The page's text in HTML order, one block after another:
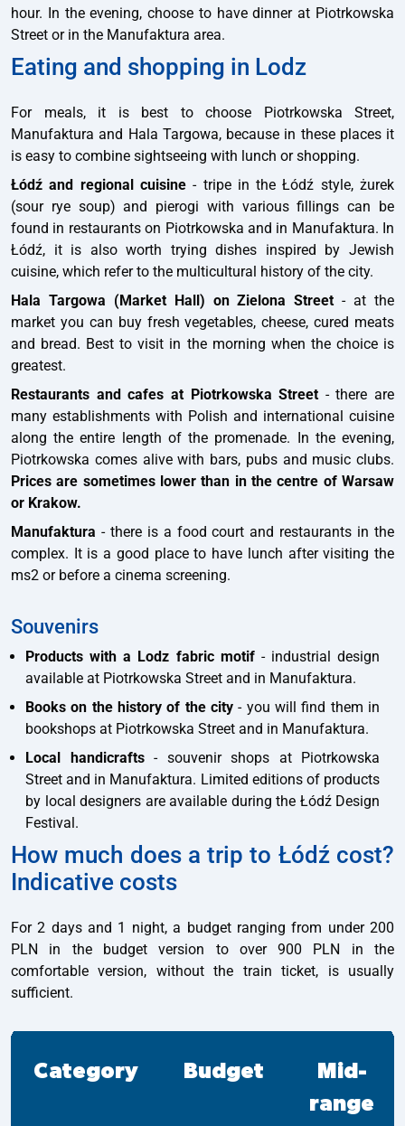
hour. In the evening, choose to have dinner at Piotrkowska
Street or in the Manufaktura area.
Eating and shopping in Lodz
For meals, it is best to choose Piotrkowska Street,
Manufaktura and Hala Targowa, because in these places it
is easy to combine sightseeing with lunch or shopping.
Łódź and regional cuisine- tripe in the Łódź style, żurek
(sour rye soup) and pierogi with various fillings can be
found in restaurants on Piotrkowska and in Manufaktura. In
Łódź, it is also worth trying dishes inspired by Jewish
cuisine, which refer to the multicultural history of the city.
Hala Targowa (Market Hall) on Zielona Street- at the
market you can buy fresh vegetables, cheese, cured meats
and bread. Best to visit in the morning when the choice is
greatest.
Restaurants and cafes at Piotrkowska Street- there are
many establishments with Polish and international cuisine
along the entire length of the promenade. In the evening,
Piotrkowska comes alive with bars, pubs and music clubs.
Prices are sometimes lower than in the centre of Warsaw
or Krakow.
Manufaktura - there is a food court and restaurants in the
complex. It is a good place to have lunch after visiting the
ms2 or before a cinema screening.
Souvenirs
Products with a Lodz fabric motif- industrial design
available at Piotrkowska Street and in Manufaktura.
Books on the history of the city - you will find them in
bookshops at Piotrkowska Street and in Manufaktura.
Local handicrafts- souvenir shops at Piotrkowska
Street and in Manufaktura. Limited editions of products
by local designers are available during the Łódź Design
Festival.
How much does a trip to Łódź cost?
Indicative costs
For 2 days and 1 night, a budget ranging from under 200
PLN in the budget version to over 900 PLN in the
comfortable version, without the train ticket, is usually
sufficient.
Category Budget
Mid-
range